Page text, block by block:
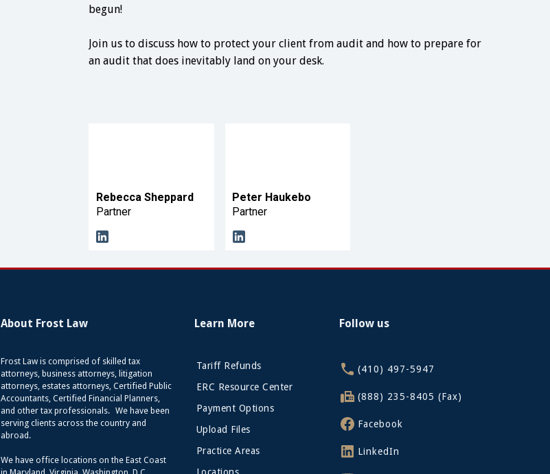
begun!
Join us to discuss how to protect your client from audit and how to prepare for
an audit that does inevitably land on your desk.
Rebecca Sheppard
Partner
Peter Haukebo
Partner
About Frost Law
Frost Law is comprised of skilled tax
attorneys, business attorneys, litigation
attorneys, estates attorneys, Certified Public
Accountants, Certified Financial Planners,
and other tax professionals. We have been
serving clients across the country and
abroad.
We have office locations on the East Coast
Learn More
Tariff Refunds
ERC Resource Center
Payment Options
Upload Files
Practice Areas
Follow us
(410) 497-5947
(888) 235-8405 (Fax)
Facebook
LinkedIn